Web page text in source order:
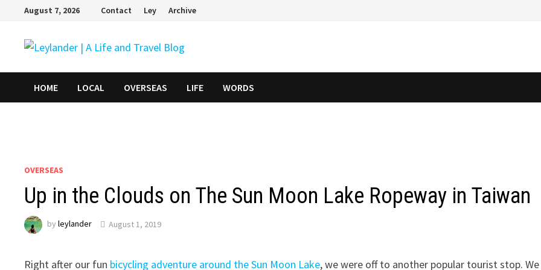
content
August 7, 2026 Contact Ley Archive
HOME LOCAL OVERSEAS LIFE WORDS
OVERSEAS
Up in the Clouds on The Sun Moon Lake Ropeway in Taiwan
byleylander August 1, 2019
Right after our fun bicycling adventure around the Sun Moon Lake, we were off to another popular tourist stop.